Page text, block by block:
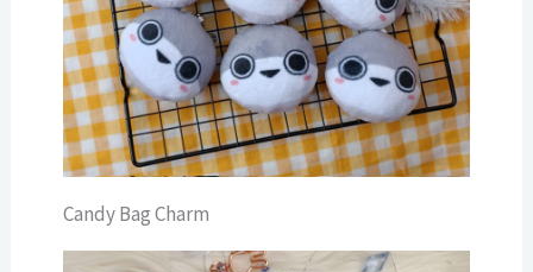
Candy Bag Charm